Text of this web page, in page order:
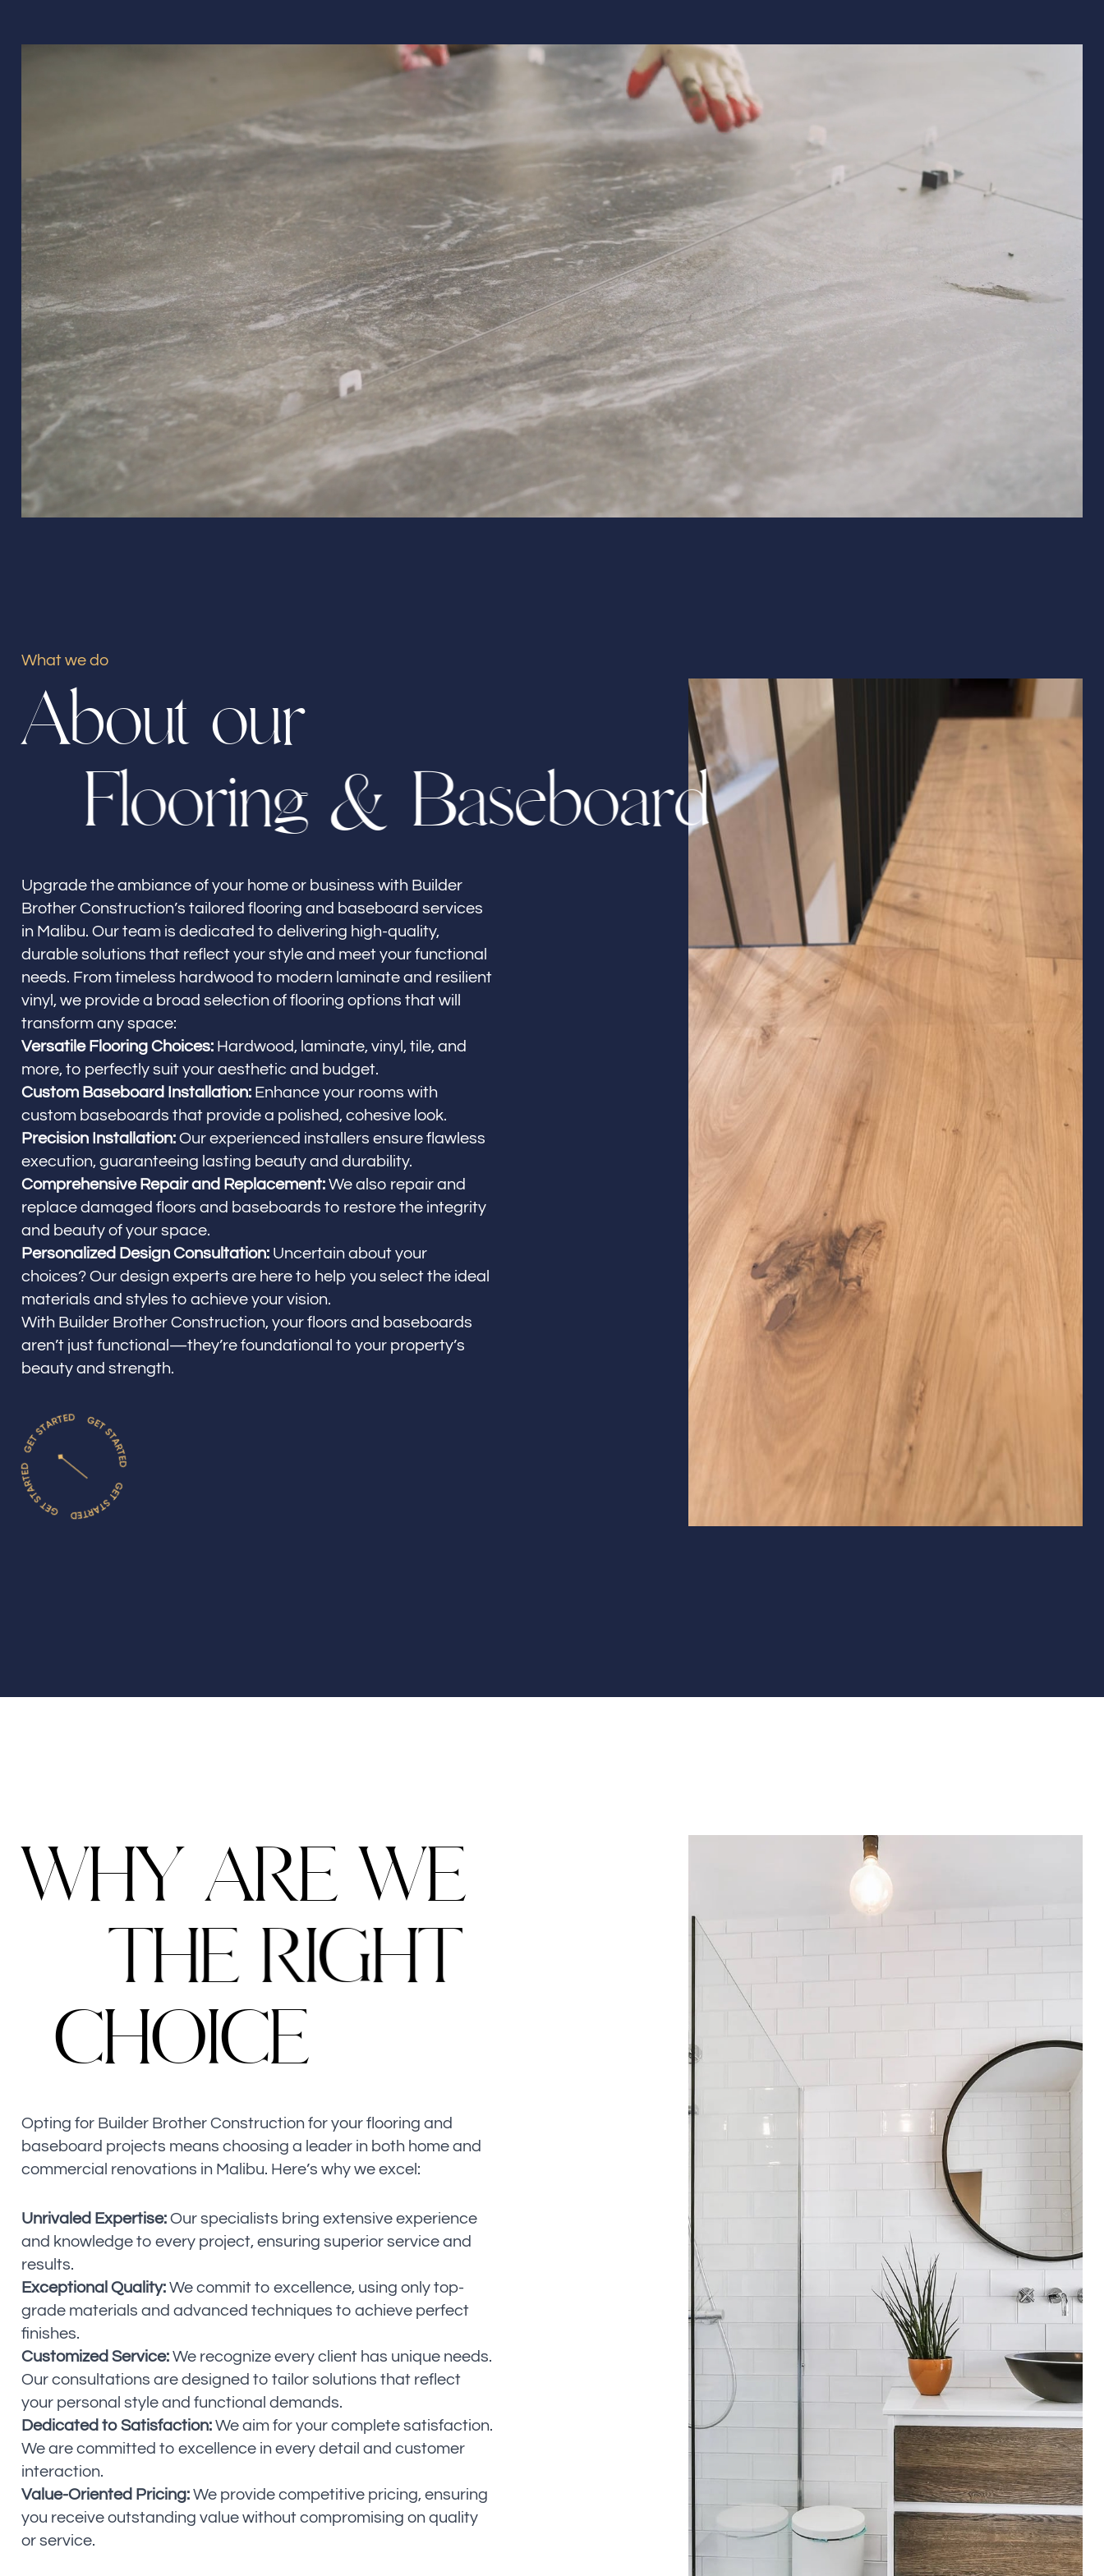
Kitchen Remodeling
Renovations & Remodeling
ADU
Interior & Exterior Design
Flooring & Baseboard
Our offices
What we do
About our
Flooring & Baseboard
Upgrade the ambiance of your home or business with Builder
Brother Construction’s tailored flooring and baseboard services
in Malibu. Our team is dedicated to delivering high-quality,
durable solutions that reflect your style and meet your functional
needs. From timeless hardwood to modern laminate and resilient
vinyl, we provide a broad selection of flooring options that will
transform any space:
Versatile Flooring Choices: Hardwood, laminate, vinyl, tile, and
more, to perfectly suit your aesthetic and budget.
Custom Baseboard Installation: Enhance your rooms with
custom baseboards that provide a polished, cohesive look.
Precision Installation: Our experienced installers ensure flawless
execution, guaranteeing lasting beauty and durability.
Comprehensive Repair and Replacement: We also repair and
replace damaged floors and baseboards to restore the integrity
and beauty of your space.
Personalized Design Consultation: Uncertain about your
choices? Our design experts are here to help you select the ideal
materials and styles to achieve your vision.
With Builder Brother Construction, your floors and baseboards
aren’t just functional—they’re foundational to your property’s
beauty and strength.
WHY ARE WE
THE RIGHT
CHOICE
Opting for Builder Brother Construction for your flooring and
baseboard projects means choosing a leader in both home and
commercial renovations in Malibu. Here’s why we excel:
Unrivaled Expertise: Our specialists bring extensive experience
and knowledge to every project, ensuring superior service and
results.
Exceptional Quality: We commit to excellence, using only top-
grade materials and advanced techniques to achieve perfect
finishes.
Customized Service: We recognize every client has unique needs.
Our consultations are designed to tailor solutions that reflect
your personal style and functional demands.
Dedicated to Satisfaction: We aim for your complete satisfaction.
We are committed to excellence in every detail and customer
interaction.
Value-Oriented Pricing: We provide competitive pricing, ensuring
you receive outstanding value without compromising on quality
or service.